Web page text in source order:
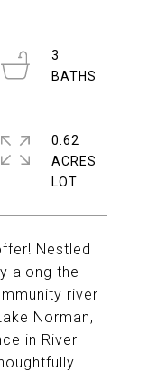
Nestled
along the
river
Norman,
in River
3
0.62
ACRES